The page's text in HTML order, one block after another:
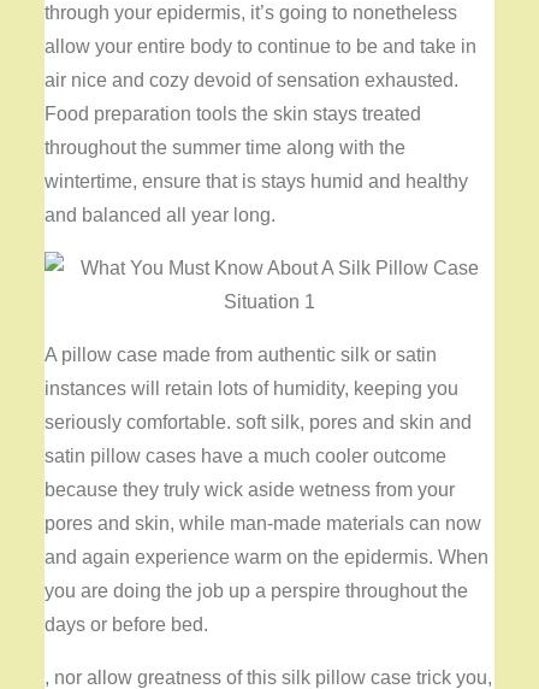
through your epidermis, it’s going to nonetheless
allow your entire body to continue to be and take in
air nice and cozy devoid of sensation exhausted.
Food preparation tools the skin stays treated
throughout the summer time along with the
wintertime, ensure that is stays humid and healthy
and balanced all year long.
A pillow case made from authentic silk or satin
instances will retain lots of humidity, keeping you
seriously comfortable. soft silk, pores and skin and
satin pillow cases have a much cooler outcome
because they truly wick aside wetness from your
pores and skin, while man-made materials can now
and again experience warm on the epidermis. When
you are doing the job up a perspire throughout the
days or before bed.
, nor allow greatness of this silk pillow case trick you,